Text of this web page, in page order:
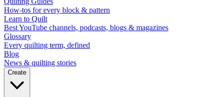
How-tos for every block & pattern
Learn to Quilt
Best YouTube channels, podcasts, blogs & magazines
Glossary
Every quilting term, defined
Blog
News & quilting stories
Create